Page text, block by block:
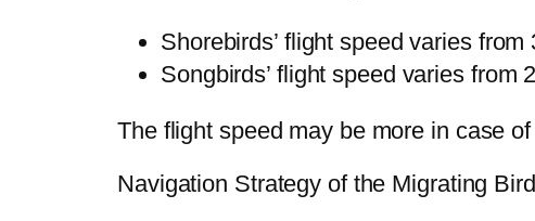
Shorebirds’ flight speed varies
Songbirds’ flight speed varies from
The flight speed may be more in case
Navigation Strategy of the Migrating